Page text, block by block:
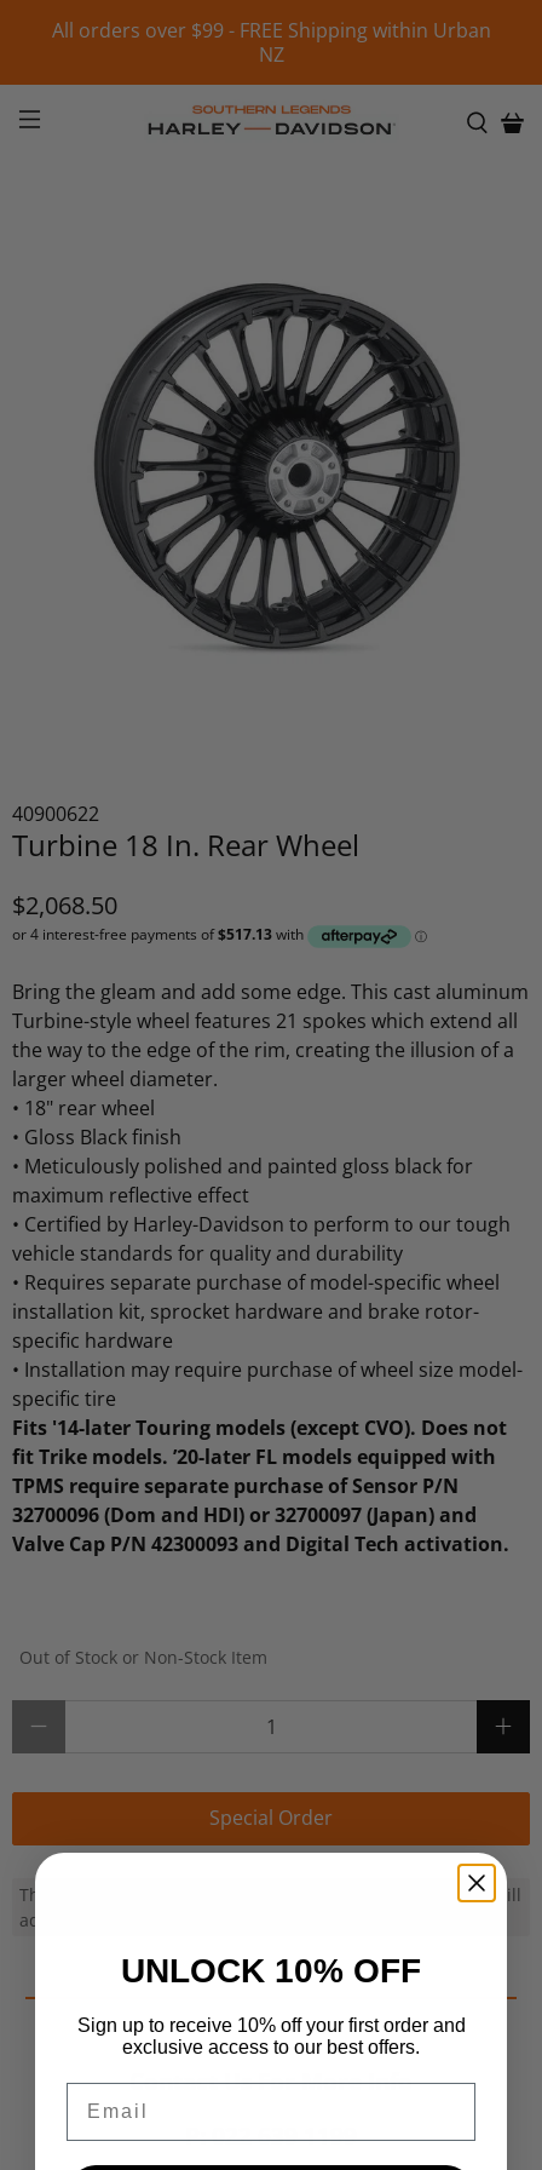
All orders over $99 - FREE Shipping within Urban
NZ
40900622
Turbine 18 In. Rear Wheel
$2,068.50
Bring the gleam and add some edge. This cast aluminum
Turbine-style wheel features 21 spokes which extend all
the way to the edge of the rim, creating the illusion of a
larger wheel diameter.
• 18" rear wheel
• Gloss Black finish
• Meticulously polished and painted gloss black for
maximum reflective effect
• Certified by Harley-Davidson to perform to our tough
vehicle standards for quality and durability
• Requires separate purchase of model-specific wheel
installation kit, sprocket hardware and brake rotor-
specific hardware
• Installation may require purchase of wheel size model-
specific tire
Fits '14-later Touring models (except CVO). Does not
fit Trike models. ’20-later FL models equipped with
TPMS require separate purchase of Sensor P/N
32700096 (Dom and HDI) or 32700097 (Japan) and
Valve Cap P/N 42300093 and Digital Tech activation.
Out of Stock or Non-Stock Item
Special Order
This product can be ordered in for you. Once ordered, we will
advise ETA by email and fulfil your order ASAP
Contact Us For More Info
P: 022 639 1199
UNLOCK 10% OFF
Sign up to receive 10% off your first order and
exclusive access to our best offers.